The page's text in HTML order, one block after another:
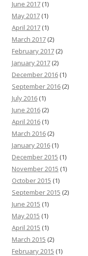
June 2017 (1)
May 2017 (1)
April 2017 (1)
March 2017 (2)
February 2017 (2)
January 2017 (2)
December 2016 (1)
September 2016 (2)
July 2016 (1)
June 2016 (2)
April 2016 (1)
March 2016 (2)
January 2016 (1)
December 2015 (1)
November 2015 (1)
October 2015 (1)
September 2015 (2)
June 2015 (1)
May 2015 (1)
April 2015 (1)
March 2015 (2)
February 2015 (1)